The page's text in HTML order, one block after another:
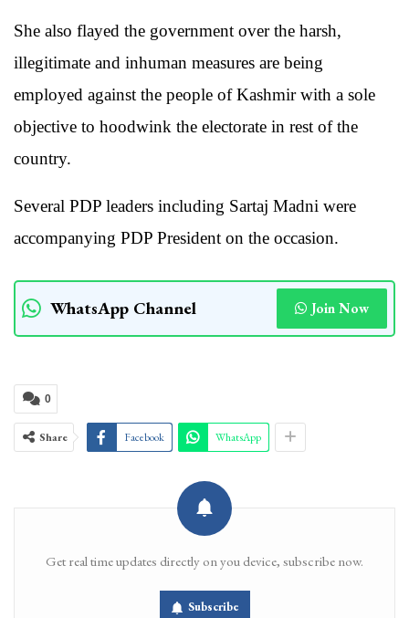
She also flayed the government over the harsh,
illegitimate and inhuman measures are being
employed against the people of Kashmir with a sole
objective to hoodwink the electorate in rest of the
country.
Several PDP leaders including Sartaj Madni were
accompanying PDP President on the occasion.
WhatsApp Channel Join Now
0
Share Facebook WhatsApp
Get real time updates directly on you device, subscribe now.
Subscribe